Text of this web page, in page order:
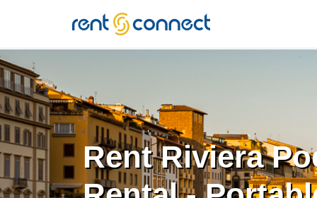
RENT'N
CONNECT
Rent Riviera